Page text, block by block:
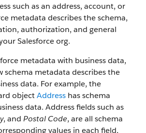
such as an address, account, or
metadata describes the schema,
authorization, and general
Salesforce org.
metadata with business data,
schema metadata describes the
data. For example, the
objectAddress has schema
data. Address fields such as
, and Postal Code, are all schema
values in each field,